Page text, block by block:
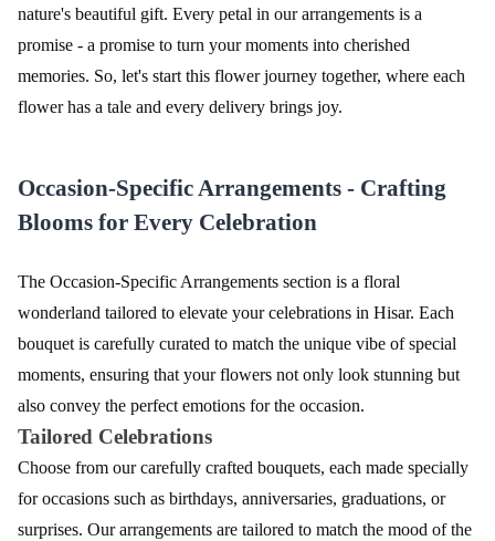
nature's beautiful gift. Every petal in our arrangements is a
promise - a promise to turn your moments into cherished
memories. So, let's start this flower journey together, where each
flower has a tale and every delivery brings joy.
Occasion-Specific Arrangements - Crafting
Blooms for Every Celebration
The Occasion-Specific Arrangements section is a floral
wonderland tailored to elevate your celebrations in Hisar. Each
bouquet is carefully curated to match the unique vibe of special
moments, ensuring that your flowers not only look stunning but
also convey the perfect emotions for the occasion.
Tailored Celebrations
Choose from our carefully crafted bouquets, each made specially
for occasions such as birthdays, anniversaries, graduations, or
surprises. Our arrangements are tailored to match the mood of the